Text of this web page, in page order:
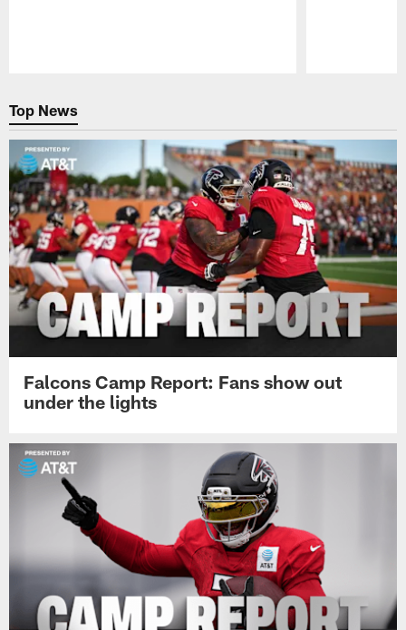
Top News
Falcons Camp Report: Fans show out
under the lights